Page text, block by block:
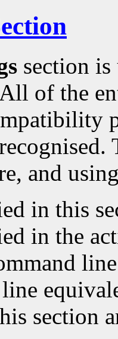
section
of the
and
in this
in the
section